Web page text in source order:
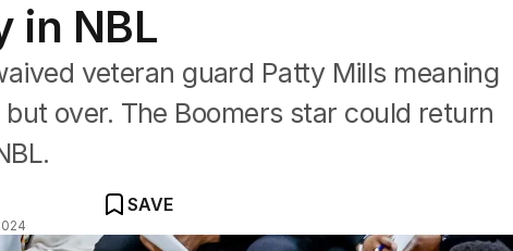
in NBL
veteran guard Patty Mills meaning
over. The Boomers star could return
SAVE